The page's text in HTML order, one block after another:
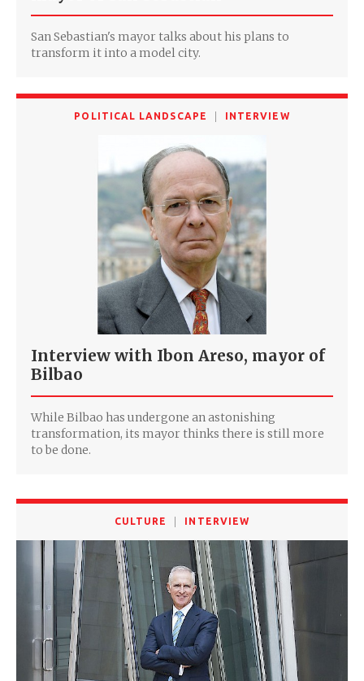
San Sebastian's mayor talks about his plans to
transform it into a model city.
POLITICAL LANDSCAPE INTERVIEW
Interview with Ibon Areso, mayor of
Bilbao
While Bilbao has undergone an astonishing
transformation, its mayor thinks there is still more
to be done.
CULTURE INTERVIEW